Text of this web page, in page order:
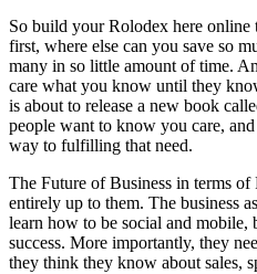
So build your Rolodex here
first, where else can you save so
many in so little amount of time.
care what you know until they
is about to release a new book
people want to know you care,
way to fulfilling that need.
The Future of Business in terms
entirely up to them. The business
learn how to be social and mobile,
success. More importantly, they
they think they know about sales,